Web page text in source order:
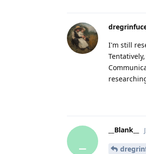
I'm still
__Blank__